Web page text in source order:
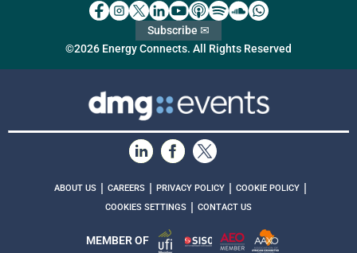
©2026 Energy Connects. All Rights Reserved
Subscribe ✉
ABOUT US | CAREERS | PRIVACY POLICY | COOKIE POLICY |
COOKIES SETTINGS | CONTACT US
MEMBER OF